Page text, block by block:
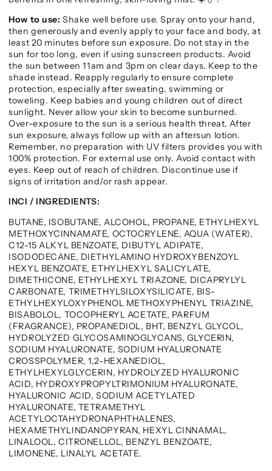
How to use: Shake well before use. Spray onto your hand,
then generously and evenly apply to your face and body, at
least 20 minutes before sun exposure. Do not stay in the
sun for too long, even if using sunscreen products. Avoid
the sun between 11am and 3pm on clear days. Keep to the
shade instead. Reapply regularly to ensure complete
protection, especially after sweating, swimming or
toweling. Keep babies and young children out of direct
sunlight. Never allow your skin to become sunburned.
Over-exposure to the sun is a serious health threat. After
sun exposure, always follow up with an aftersun lotion.
Remember, no preparation with UV filters provides you with
100% protection. For external use only. Avoid contact with
eyes. Keep out of reach of children. Discontinue use if
signs of irritation and/or rash appear.
INCI / INGREDIENTS:
BUTANE, ISOBUTANE, ALCOHOL, PROPANE, ETHYLHEXYL
METHOXYCINNAMATE, OCTOCRYLENE, AQUA (WATER),
C12-15 ALKYL BENZOATE, DIBUTYL ADIPATE,
ISODODECANE, DIETHYLAMINO HYDROXYBENZOYL
HEXYL BENZOATE, ETHYLHEXYL SALICYLATE,
DIMETHICONE, ETHYLHEXYL TRIAZONE, DICAPRYLYL
CARBONATE, TRIMETHYLSILOXYSILICATE, BIS-
ETHYLHEXYLOXYPHENOL METHOXYPHENYL TRIAZINE,
BISABOLOL, TOCOPHERYL ACETATE, PARFUM
(FRAGRANCE), PROPANEDIOL, BHT, BENZYL GLYCOL,
HYDROLYZED GLYCOSAMINOGLYCANS, GLYCERIN,
SODIUM HYALURONATE, SODIUM HYALURONATE
CROSSPOLYMER, 1,2-HEXANEDIOL,
ETHYLHEXYLGLYCERIN, HYDROLYZED HYALURONIC
ACID, HYDROXYPROPYLTRIMONIUM HYALURONATE,
HYALURONIC ACID, SODIUM ACETYLATED
HYALURONATE, TETRAMETHYL
ACETYLOCTAHYDRONAPHTHALENES,
HEXAMETHYLINDANOPYRAN, HEXYL CINNAMAL,
LINALOOL, CITRONELLOL, BENZYL BENZOATE,
LIMONENE, LINALYL ACETATE.